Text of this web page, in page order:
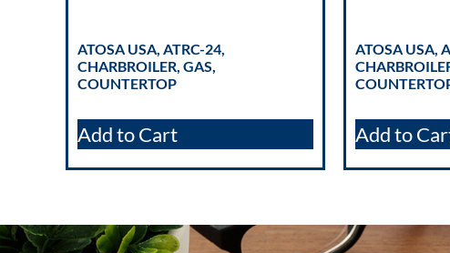
ATOSA USA, ATRC-24,
CHARBROILER, GAS,
COUNTERTOP
Add to Cart
ATOSA USA,
Add to